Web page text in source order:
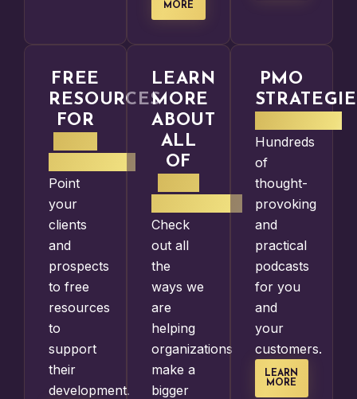
MORE
FREE
RESOURCES
FOR
Point
your
clients
and
prospects
to free
resources
to
support
their
development.
LEARN
MORE
ABOUT
ALL
OF
Check
out all
the
ways we
are
helping
organizations
make a
bigger
PMO
Hundreds
of
thought-
provoking
and
practical
podcasts
for you
and
your
customers.
LEARN
MORE